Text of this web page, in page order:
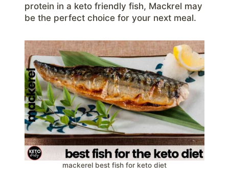
protein in a keto friendly fish, Mackrel may
be the perfect choice for your next meal.
mackerel best fish for keto diet